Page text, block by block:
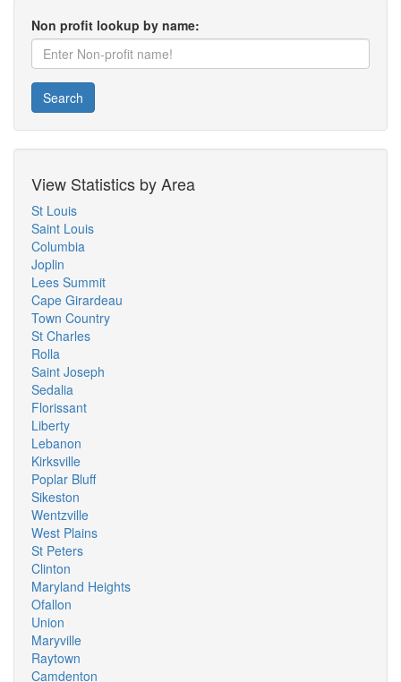
Non profit lookup by name:
Search
View Statistics by Area
St Louis
Saint Louis
Columbia
Joplin
Lees Summit
Cape Girardeau
Town Country
St Charles
Rolla
Saint Joseph
Sedalia
Florissant
Liberty
Lebanon
Kirksville
Poplar Bluff
Sikeston
Wentzville
West Plains
St Peters
Clinton
Maryland Heights
Ofallon
Union
Maryville
Raytown
Camdenton